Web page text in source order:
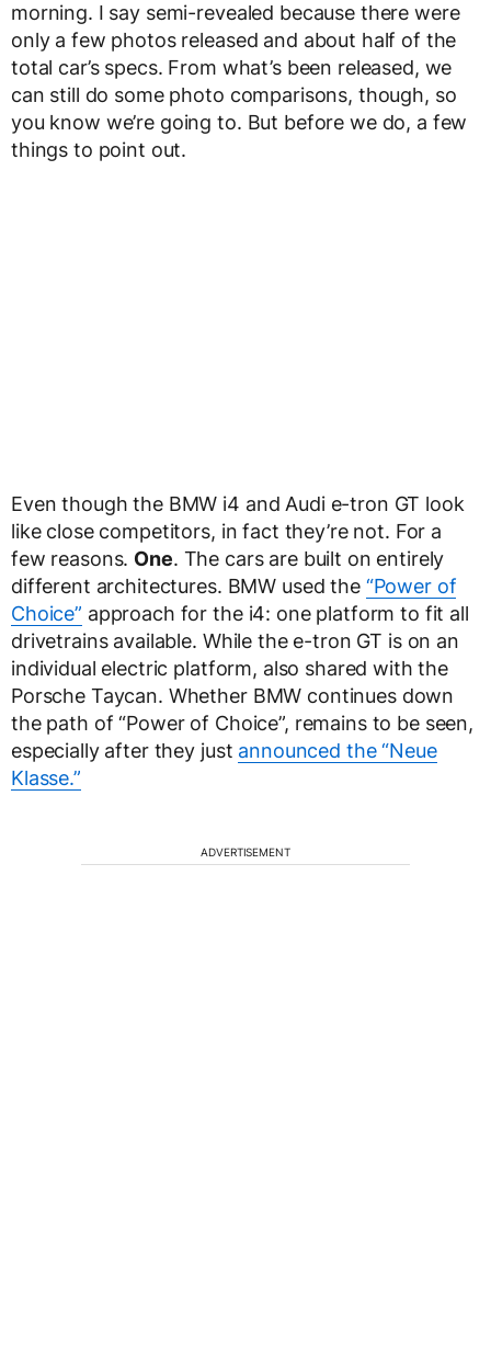
morning. I say semi-revealed because there were
only a few photos released and about half of the
total car’s specs. From what’s been released, we
can still do some photo comparisons, though, so
you know we’re going to. But before we do, a few
things to point out.
Even though the BMW i4 and Audi e-tron GT look
like close competitors, in fact they’re not. For a
few reasons. One. The cars are built on entirely
different architectures. BMW used the “Power of
Choice” approach for the i4: one platform to fit all
drivetrains available. While the e-tron GT is on an
individual electric platform, also shared with the
Porsche Taycan. Whether BMW continues down
the path of “Power of Choice”, remains to be seen,
especially after they just announced the “Neue
Klasse.”
ADVERTISEMENT